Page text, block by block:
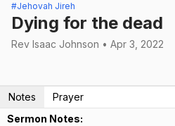
#Jehovah Jireh
Dying for the dead
Rev Isaac Johnson • Apr 3, 2022
Notes
Prayer
Sermon Notes: